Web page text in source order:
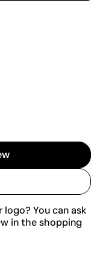
You can ask
in the shopping